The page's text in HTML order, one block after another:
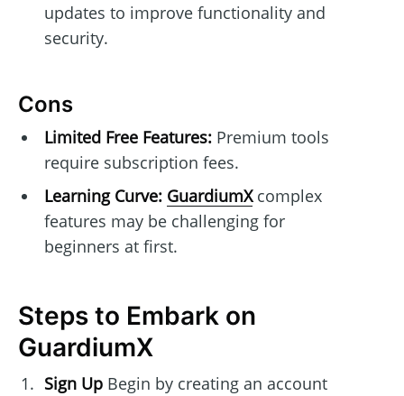
updates to improve functionality and
security.
Cons
Limited Free Features:Premium tools
require subscription fees.
Learning Curve: GuardiumXcomplex
features may be challenging for
beginners at first.
Steps to Embark on
GuardiumX
Sign UpBegin by creating an account